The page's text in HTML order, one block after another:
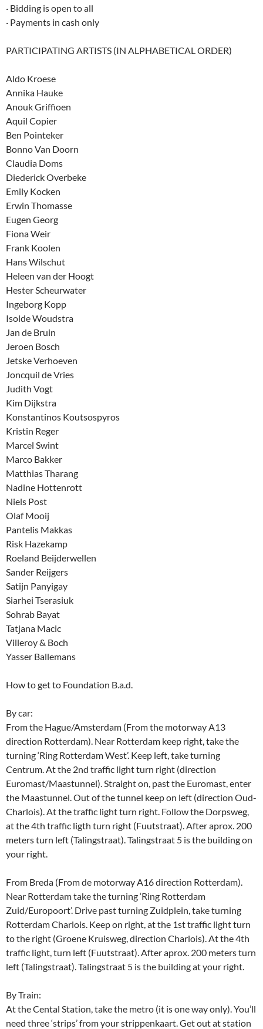
· Bidding is open to all
· Payments in cash only
PARTICIPATING ARTISTS (IN ALPHABETICAL ORDER)
Aldo Kroese
Annika Hauke
Anouk Griffioen
Aquil Copier
Ben Pointeker
Bonno Van Doorn
Claudia Doms
Diederick Overbeke
Emily Kocken
Erwin Thomasse
Eugen Georg
Fiona Weir
Frank Koolen
Hans Wilschut
Heleen van der Hoogt
Hester Scheurwater
Ingeborg Kopp
Isolde Woudstra
Jan de Bruin
Jeroen Bosch
Jetske Verhoeven
Joncquil de Vries
Judith Vogt
Kim Dijkstra
Konstantinos Koutsospyros
Kristin Reger
Marcel Swint
Marco Bakker
Matthias Tharang
Nadine Hottenrott
Niels Post
Olaf Mooij
Pantelis Makkas
Risk Hazekamp
Roeland Beijderwellen
Sander Reijgers
Satijn Panyigay
Siarhei Tserasiuk
Sohrab Bayat
Tatjana Macic
Villeroy & Boch
Yasser Ballemans
How to get to Foundation B.a.d.
By car:
From the Hague/Amsterdam (From the motorway A13
direction Rotterdam). Near Rotterdam keep right, take the
turning ‘Ring Rotterdam West’. Keep left, take turning
Centrum. At the 2nd traffic light turn right (direction
Euromast/Maastunnel). Straight on, past the Euromast, enter
the Maastunnel. Out of the tunnel keep on left (direction Oud-
Charlois). At the traffic light turn right. Follow the Dorpsweg,
at the 4th traffic ligth turn right (Fuutstraat). After aprox. 200
meters turn left (Talingstraat). Talingstraat 5 is the building on
your right.
From Breda (From de motorway A16 direction Rotterdam).
Near Rotterdam take the turning ‘Ring Rotterdam
Zuid/Europoort’. Drive past turning Zuidplein, take turning
Rotterdam Charlois. Keep on right, at the 1st traffic light turn
to the right (Groene Kruisweg, direction Charlois). At the 4th
traffic light, turn left (Fuutstraat). After aprox. 200 meters turn
left (Talingstraat). Talingstraat 5 is the building at your right.
By Train:
At the Cental Station, take the metro (it is one way only). You’ll
need three ‘strips’ from your strippenkaart. Get out at station